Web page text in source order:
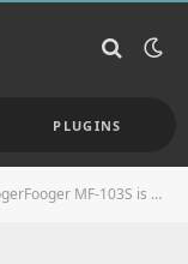
PLUGINS
MF-103S is FREE with any purchase